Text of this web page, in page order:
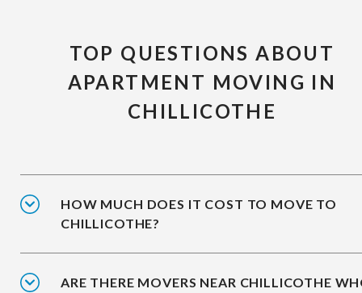
TOP QUESTIONS ABOUT
APARTMENT MOVING IN
CHILLICOTHE
HOW MUCH DOES IT COST TO MOVE TO
CHILLICOTHE?
ARE THERE MOVERS NEAR CHILLICOTHE